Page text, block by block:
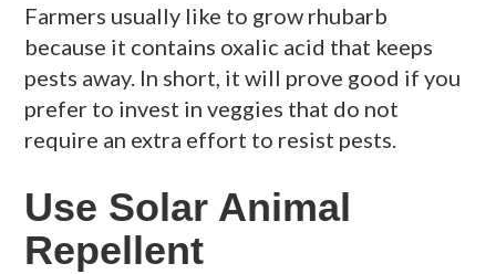
Farmers usually like to grow rhubarb
because it contains oxalic acid that keeps
pests away. In short, it will prove good if you
prefer to invest in veggies that do not
require an extra effort to resist pests.
Use Solar Animal
Repellent